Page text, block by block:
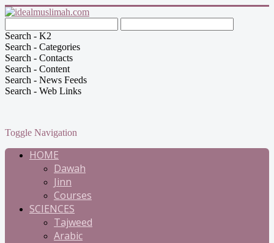
Search - K2
Search - Categories
Search - Contacts
Search - Content
Search - News Feeds
Search - Web Links
Toggle Navigation
HOME
Dawah
Jinn
Courses
SCIENCES
Tajweed
Arabic